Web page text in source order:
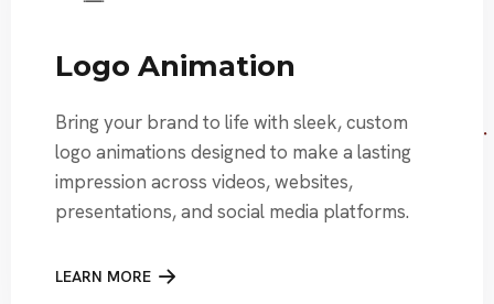
Logo Animation
Bring your brand to life with sleek, custom
logo animations designed to make a lasting
impression across videos, websites,
presentations, and social media platforms.
LEARN MORE